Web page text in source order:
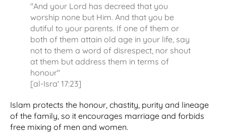
"And your Lord has decreed that you
worship none but Him. And that you be
dutiful to your parents. If one of them or
both of them attain old age in your life, say
not to them a word of disrespect, nor shout
at them but address them in terms of
honour"
[al-Isra' 17:23]
Islam protects the honour, chastity, purity and lineage
of the family, so it encourages marriage and forbids
free mixing of men and women.